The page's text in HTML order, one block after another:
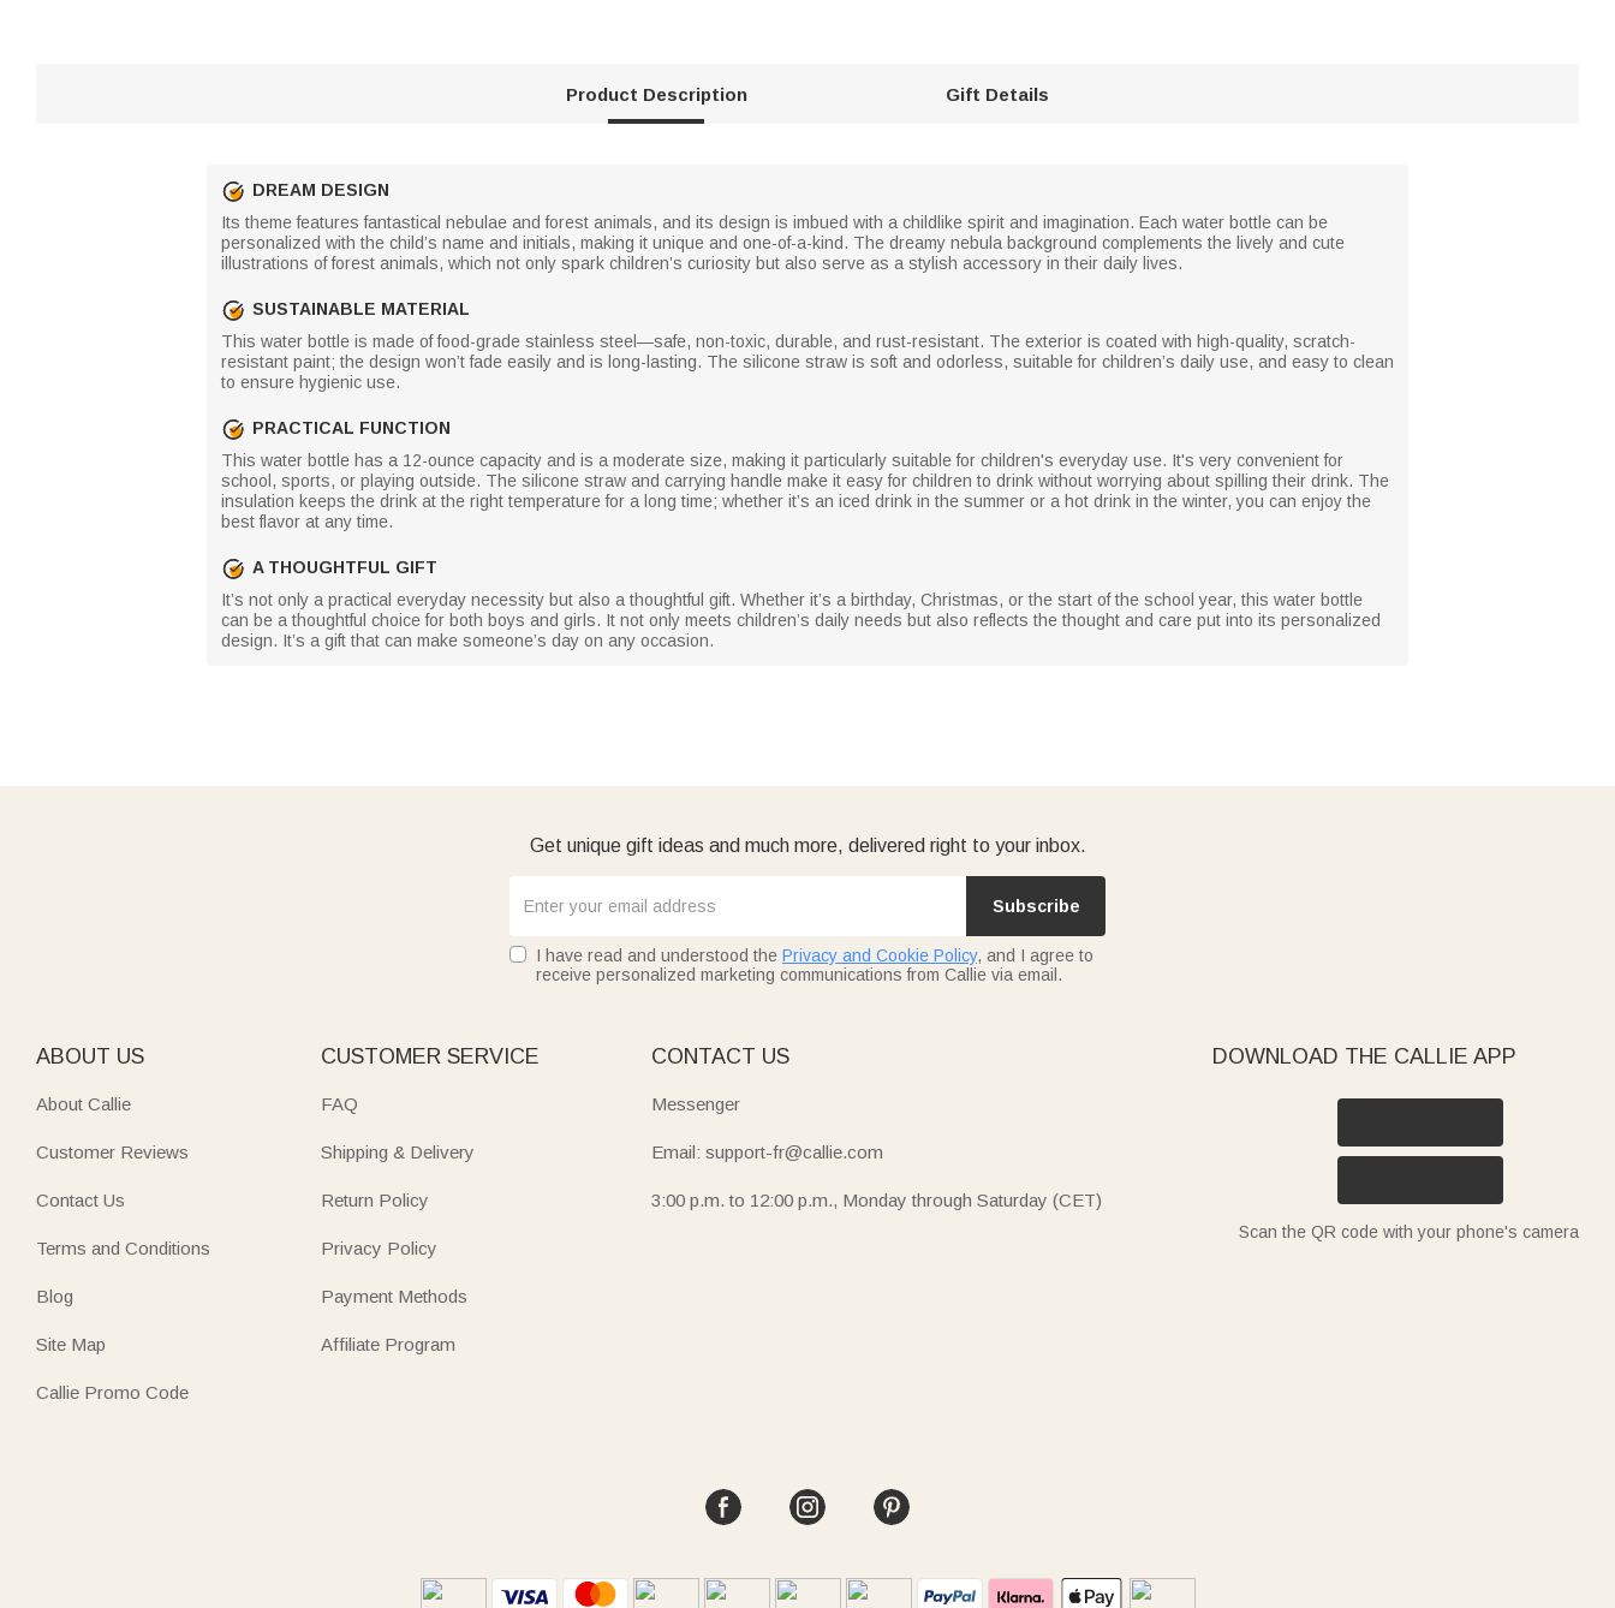
Product Description Gift Details
DREAM DESIGN
Its theme features fantastical nebulae and forest animals, and its design is imbued with a childlike spirit and imagination. Each water bottle can be
personalized with the child’s name and initials, making it unique and one-of-a-kind. The dreamy nebula background complements the lively and cute
illustrations of forest animals, which not only spark children’s curiosity but also serve as a stylish accessory in their daily lives.
SUSTAINABLE MATERIAL
This water bottle is made of food-grade stainless steel—safe, non-toxic, durable, and rust-resistant. The exterior is coated with high-quality, scratch-
resistant paint; the design won’t fade easily and is long-lasting. The silicone straw is soft and odorless, suitable for children’s daily use, and easy to clean
to ensure hygienic use.
PRACTICAL FUNCTION
This water bottle has a 12-ounce capacity and is a moderate size, making it particularly suitable for children's everyday use. It's very convenient for
school, sports, or playing outside. The silicone straw and carrying handle make it easy for children to drink without worrying about spilling their drink. The
insulation keeps the drink at the right temperature for a long time; whether it’s an iced drink in the summer or a hot drink in the winter, you can enjoy the
best flavor at any time.
A THOUGHTFUL GIFT
It’s not only a practical everyday necessity but also a thoughtful gift. Whether it’s a birthday, Christmas, or the start of the school year, this water bottle
can be a thoughtful choice for both boys and girls. It not only meets children’s daily needs but also reflects the thought and care put into its personalized
design. It’s a gift that can make someone’s day on any occasion.
Get unique gift ideas and much more, delivered right to your inbox.
Subscribe
I have read and understood the Privacy and Cookie Policy, and I agree to
receive personalized marketing communications from Callie via email.
ABOUT US
About Callie
Customer Reviews
Contact Us
Terms and Conditions
Blog
Site Map
Callie Promo Code
CUSTOMER SERVICE
FAQ
Shipping & Delivery
Return Policy
Privacy Policy
Payment Methods
Affiliate Program
CONTACT US
Messenger
Email: support-fr@callie.com
3:00 p.m. to 12:00 p.m., Monday through Saturday (CET)
DOWNLOAD THE CALLIE APP
Scan the QR code with your phone's camera